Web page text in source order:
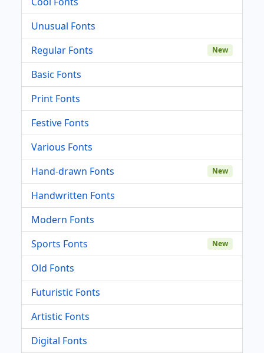
Unusual Fonts
Regular Fonts
New
Basic Fonts
Print Fonts
Festive Fonts
Various Fonts
Hand-drawn Fonts
New
Handwritten Fonts
Modern Fonts
Sports Fonts
New
Old Fonts
Futuristic Fonts
Artistic Fonts
Digital Fonts